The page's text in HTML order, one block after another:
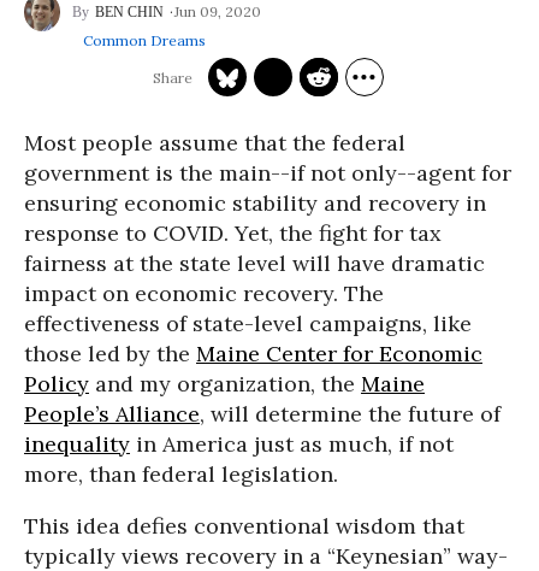
BEN CHIN
Jun 09, 2020
Common Dreams
Most people assume that the federal
government is the main--if not only--agent for
ensuring economic stability and recovery in
response to COVID. Yet, the fight for tax
fairness at the state level will have dramatic
impact on economic recovery. The
effectiveness of state-level campaigns, like
those led by the Maine Center for Economic
Policy and my organization, the Maine
People’s Alliance, will determine the future of
inequality in America just as much, if not
more, than federal legislation.
This idea defies conventional wisdom that
typically views recovery in a “Keynesian” way-